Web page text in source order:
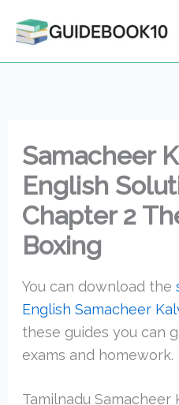
Samacheer
English
Chapter 2
Boxing
You can download the
English Samacheer
these guides you can
exams and homework.
Tamilnadu Samacheer